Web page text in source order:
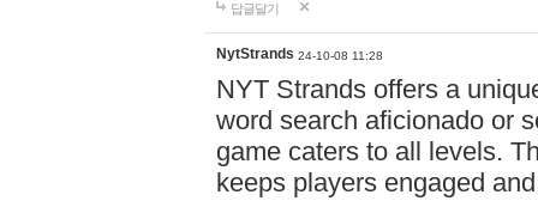
답글달기
NytStrands 24-10-08 11:28
NYT Strands offers a
word search aficionado or
game caters to all levels.
keeps players engaged